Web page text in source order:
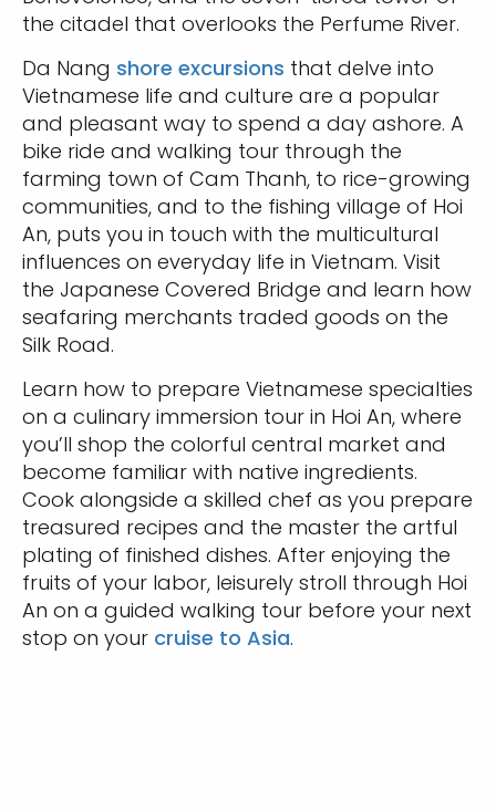
the citadel that overlooks the Perfume River.
Da Nang shore excursions that delve into
Vietnamese life and culture are a popular
and pleasant way to spend a day ashore. A
bike ride and walking tour through the
farming town of Cam Thanh, to rice-growing
communities, and to the fishing village of Hoi
An, puts you in touch with the multicultural
influences on everyday life in Vietnam. Visit
the Japanese Covered Bridge and learn how
seafaring merchants traded goods on the
Silk Road.
Learn how to prepare Vietnamese specialties
on a culinary immersion tour in Hoi An, where
you’ll shop the colorful central market and
become familiar with native ingredients.
Cook alongside a skilled chef as you prepare
treasured recipes and the master the artful
plating of finished dishes. After enjoying the
fruits of your labor, leisurely stroll through Hoi
An on a guided walking tour before your next
stop on your cruise to Asia.